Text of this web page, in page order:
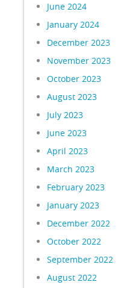
June 2024
January 2024
December 2023
November 2023
October 2023
August 2023
July 2023
June 2023
April 2023
March 2023
February 2023
January 2023
December 2022
October 2022
September 2022
August 2022